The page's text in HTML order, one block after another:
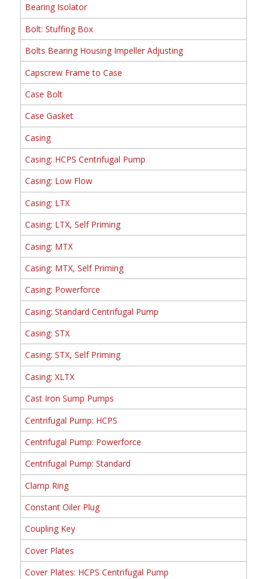
Bearing Isolator
Bolt: Stuffing Box
Bolts Bearing Housing Impeller Adjusting
Capscrew Frame to Case
Case Bolt
Case Gasket
Casing
Casing: HCPS Centrifugal Pump
Casing: Low Flow
Casing: LTX
Casing: LTX, Self Priming
Casing: MTX
Casing: MTX, Self Priming
Casing: Powerforce
Casing: Standard Centrifugal Pump
Casing: STX
Casing: STX, Self Priming
Casing: XLTX
Cast Iron Sump Pumps
Centrifugal Pump: HCPS
Centrifugal Pump: Powerforce
Centrifugal Pump: Standard
Clamp Ring
Constant Oiler Plug
Coupling Key
Cover Plates
Cover Plates: HCPS Centrifugal Pump